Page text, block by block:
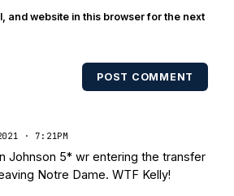
published in the print edition
Sports Weekly and the
times. Other Published
Citations for FrankThree Reasons
ReportNotre Dame / Ohio
Bowl Preview
- Eleven
and website in this browser for the next
POST COMMENT
· 7:21PM
Johnson 5* wr entering the transfer
Notre Dame. WTF Kelly!